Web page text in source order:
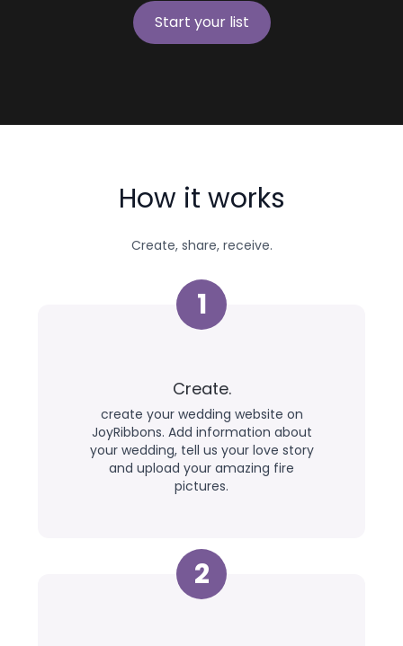
Start your list
How it works
Create, share, receive.
1
Create.
create your wedding website on
JoyRibbons. Add information about
your wedding, tell us your love story
and upload your amazing fire
pictures.
2